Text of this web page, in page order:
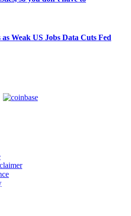
Weak US Jobs Data Cuts Fed